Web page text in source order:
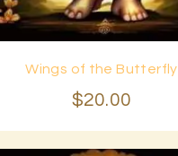
Wings of the Butterfly
$20.00